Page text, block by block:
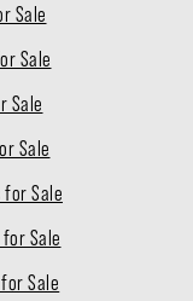
Sale
Sale
Sale
Sale
for Sale
for Sale
Sale